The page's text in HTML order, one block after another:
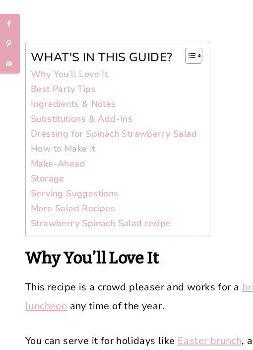
WHAT'S IN THIS GUIDE?
Why You’ll Love It
Best Party Tips
Ingredients & Notes
Substitutions & Add-Ins
Dressing for Spinach Strawberry Salad
How to Make It
Make-Ahead
Storage
Serving Suggestions
More Salad Recipes
Strawberry Spinach Salad recipe
Why You’ll Love It
This recipe is a crowd pleaser and works for a
luncheon any time of the year.
You can serve it for holidays like Easter brunch,